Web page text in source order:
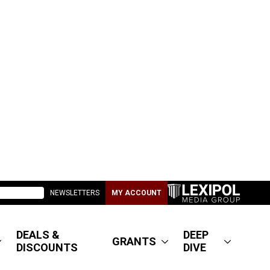
NEWSLETTERS MY ACCOUNT
DEALS &
DISCOUNTS
GRANTS
DEEP
DIVE